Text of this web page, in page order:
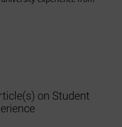
on Student